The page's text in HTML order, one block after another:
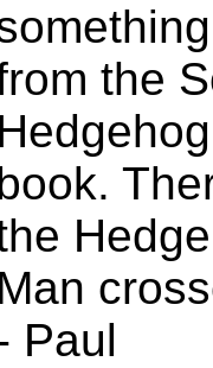
the
Man
Paul